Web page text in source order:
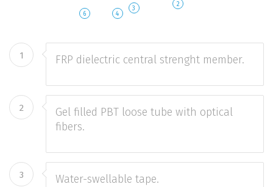
2
3
4
6
1 FRP dielectric central strenght member.
2
Gel filled PBT loose tube with optical
fibers.
3 Water-swellable tape.